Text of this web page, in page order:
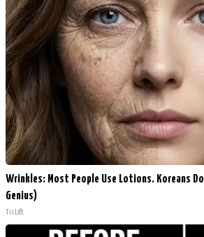
Wrinkles: Most People Use Lotions. Koreans
Genius)
Tri Lift